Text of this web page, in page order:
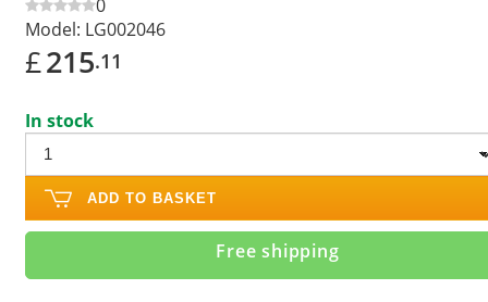
0
Model: LG002046
£215.11
In stock
ADD TO BASKET
Free shipping